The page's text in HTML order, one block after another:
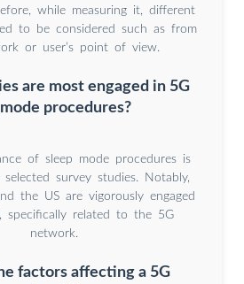
while measuring it, different
to be considered such as from
or user’s point of view.
are most engaged in 5G
procedures?
of sleep mode procedures is
survey studies. Notably,
the US are vigorously engaged
specifically related to the 5G
network.
factors affecting a 5G